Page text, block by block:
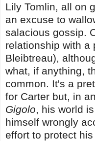
Lily Tomlin, all on
an excuse to
salacious gossip.
relationship with a
Bleibtreau),
what, if anything,
common. It's a
for Carter but, in
Gigolo, his world
himself wrongly
effort to protect